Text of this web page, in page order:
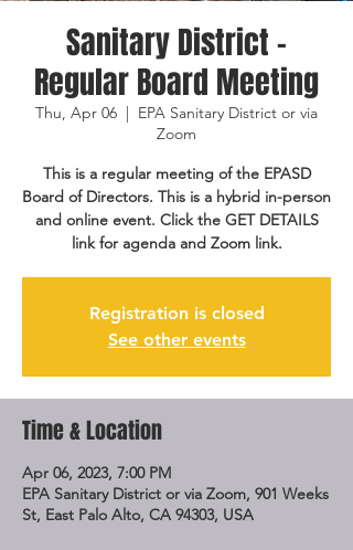
Sanitary District -
Regular Board Meeting
Thu, Apr 06
  |
EPA Sanitary District or via
Zoom
This is a regular meeting of the EPASD
Board of Directors. This is a hybrid in-person
and online event. Click the GET DETAILS
link for agenda and Zoom link.
Registration is closed
See other events
Time & Location
Apr 06, 2023, 7:00 PM
EPA Sanitary District or via Zoom, 901 Weeks
St, East Palo Alto, CA 94303, USA